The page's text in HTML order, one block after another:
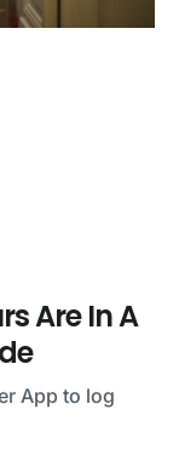
Are In A
App to log